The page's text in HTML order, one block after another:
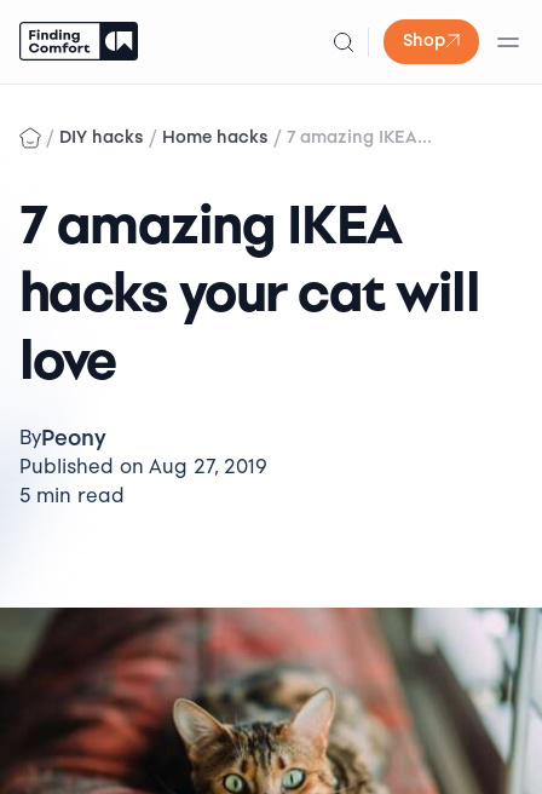
Shop
content
/ DIY hacks / Home hacks / 7 amazing IKEA...
7 amazing IKEA
hacks your cat will
love
ByPeony
Published on Aug 27, 2019
5 min read